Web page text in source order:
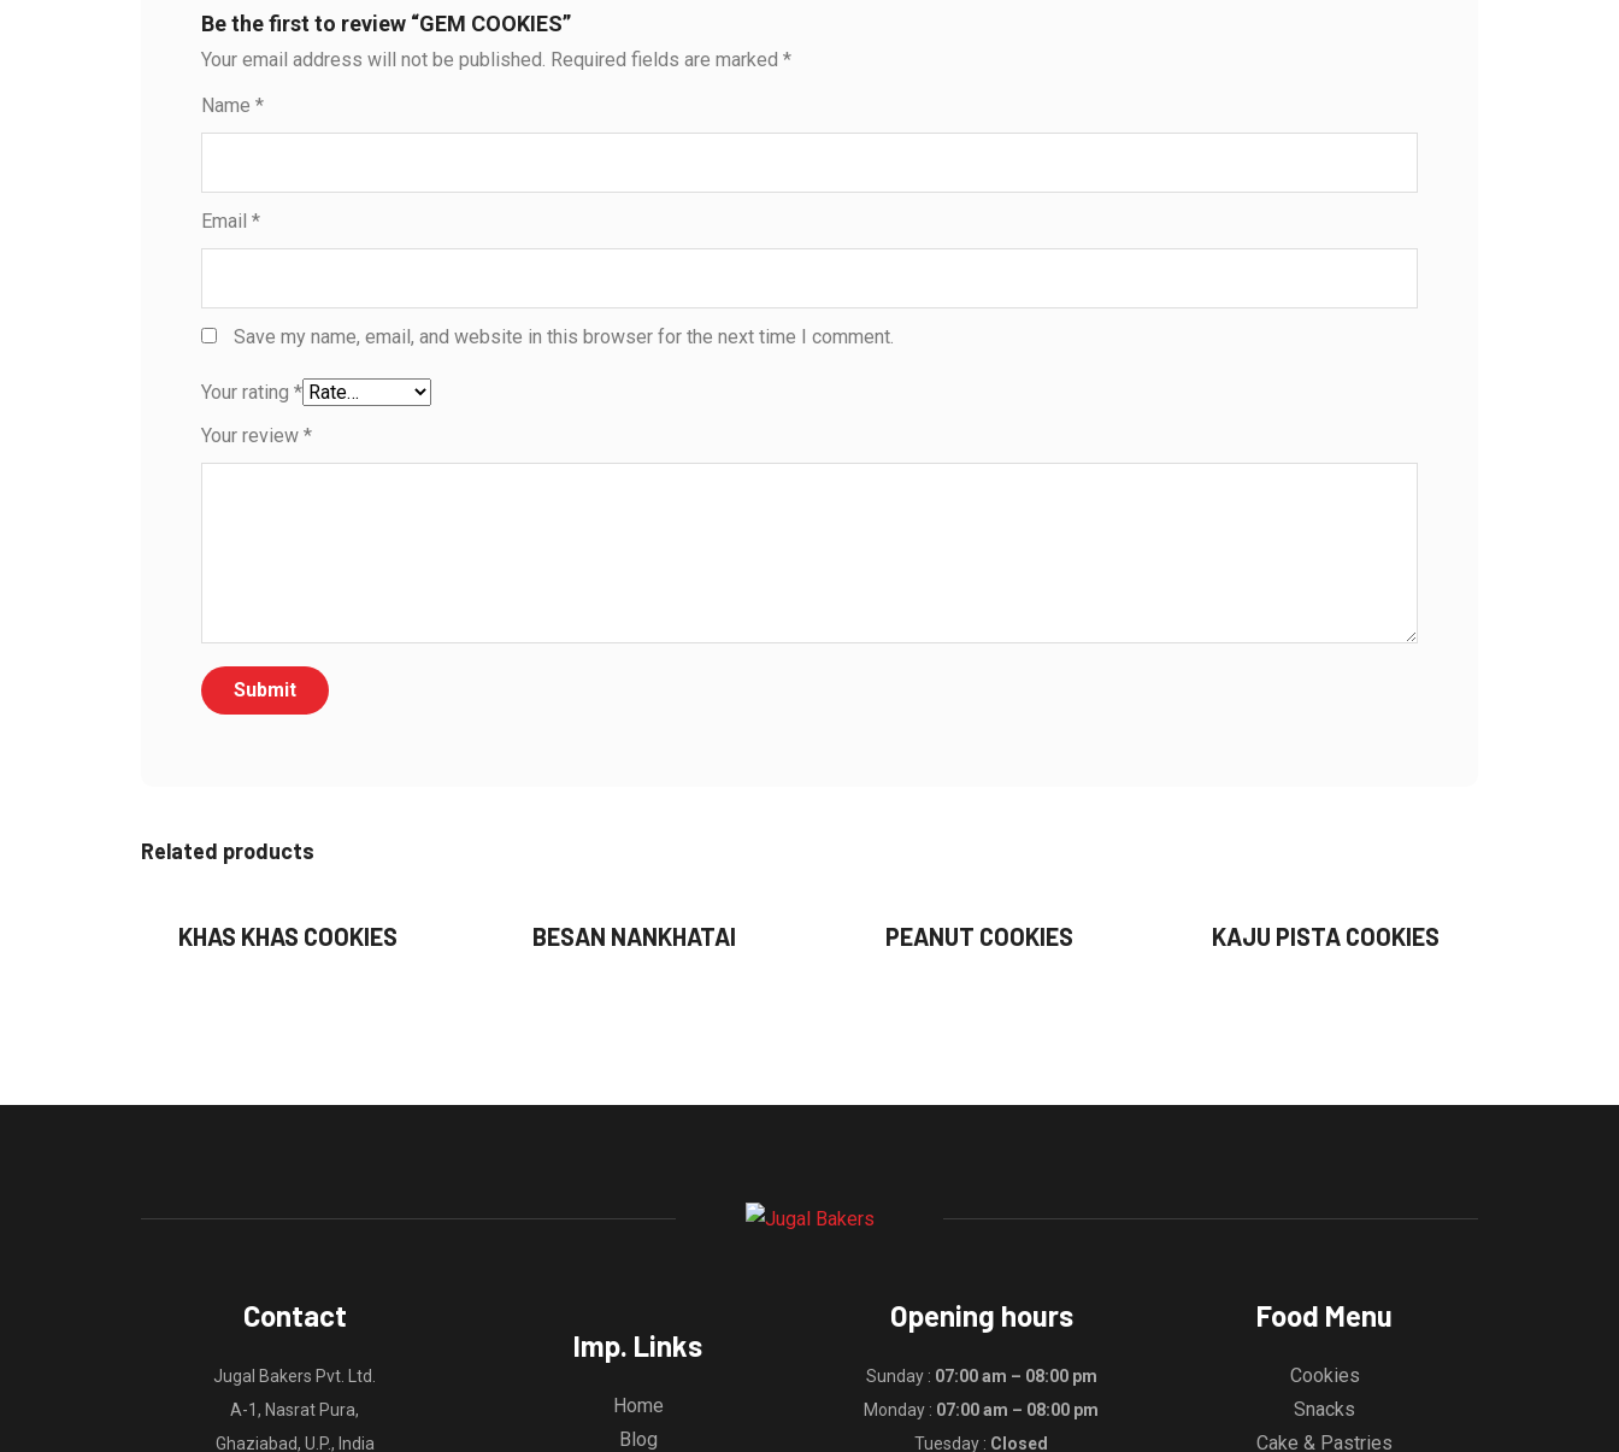
Be the first to review “GEM COOKIES”
Your email address will not be published. Required fields are marked *
Name *
Email *
Save my name, email, and website in this browser for the next time I comment.
Your rating *
Your review *
Related products
KHAS KHAS COOKIES BESAN NANKHATAI PEANUT COOKIES KAJU PISTA COOKIES
Contact
Jugal Bakers Pvt. Ltd.
A-1, Nasrat Pura,
Ghaziabad, U.P., India
Imp. Links
Home
Blog
Opening hours
Sunday : 07:00 am – 08:00 pm
Monday : 07:00 am – 08:00 pm
Tuesday : Closed
Food Menu
Cookies
Snacks
Cake & Pastries